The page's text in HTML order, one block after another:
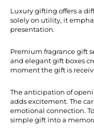
Luxury gifting offers a
solely on utility, it
presentation.
Premium fragrance gift
and elegant gift boxes
moment the gift is
The anticipation of
adds excitement. The
emotional connection.
simple gift into a